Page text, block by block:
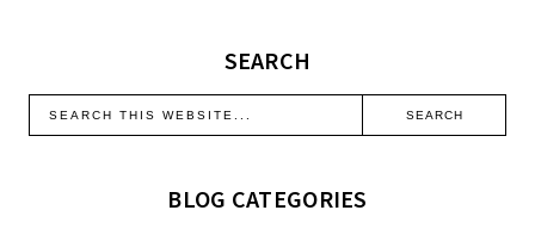
SEARCH
BLOG CATEGORIES